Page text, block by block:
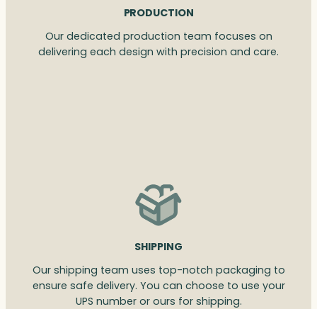
PRODUCTION
Our dedicated production team focuses on
delivering each design with precision and care.
SHIPPING
Our shipping team uses top-notch packaging to
ensure safe delivery. You can choose to use your
UPS number or ours for shipping.